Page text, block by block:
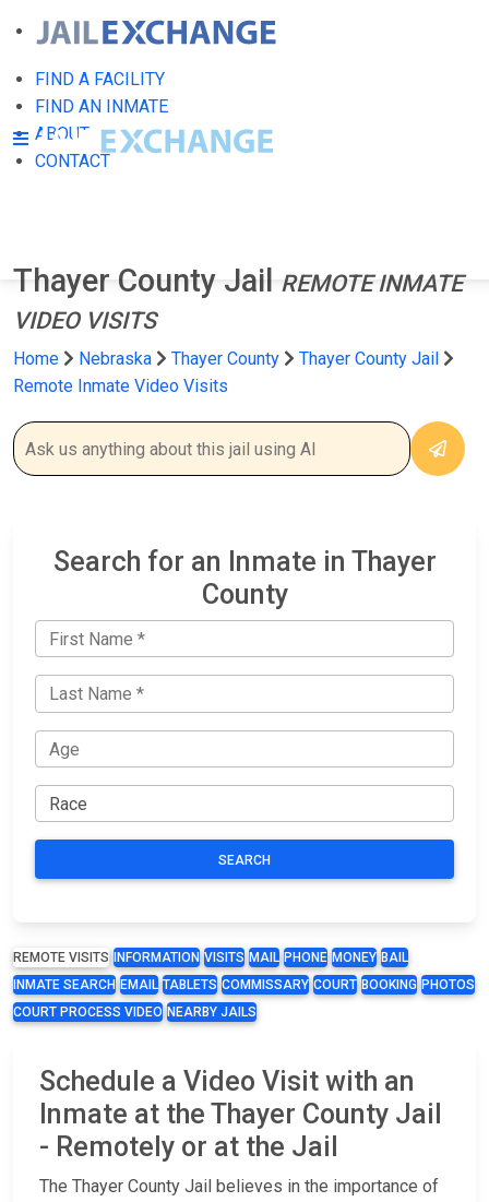
FIND A FACILITY
FIND AN INMATE
ABOUT
CONTACT
Thayer County Jail
REMOTE INMATE
VIDEO VISITS
Home Nebraska Thayer County
Thayer County Jail
Remote Inmate Video Visits
Search for an Inmate in Thayer
County
SEARCH
REMOTE VISITS INFORMATION VISITS MAIL PHONE MONEY BAIL
INMATE SEARCH EMAIL TABLETS COMMISSARY COURT BOOKING PHOTOS
COURT PROCESS VIDEO NEARBY JAILS
Schedule a Video Visit with an
Inmate at the Thayer County Jail
- Remotely or at the Jail
The Thayer County Jail believes in the importance of